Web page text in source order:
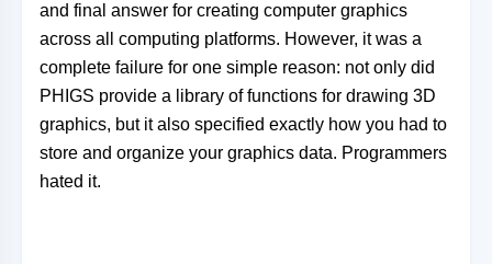
and final answer for creating computer graphics
across all computing platforms. However, it was a
complete failure for one simple reason: not only did
PHIGS provide a library of functions for drawing 3D
graphics, but it also specified exactly how you had to
store and organize your graphics data. Programmers
hated it.